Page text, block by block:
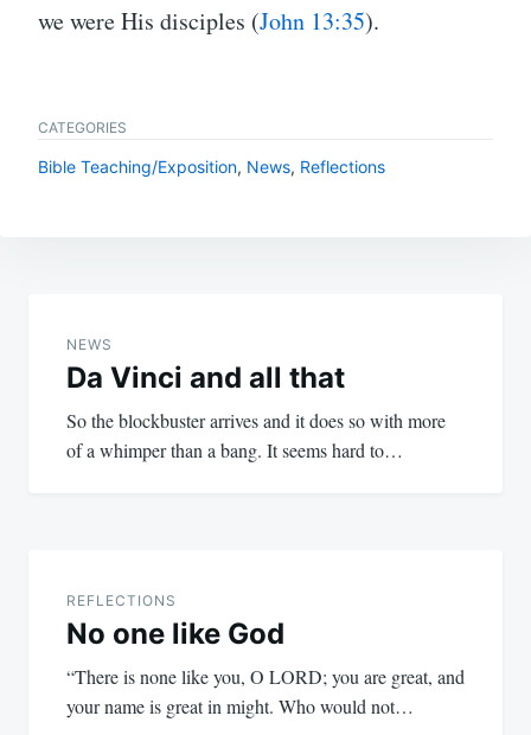
we were His disciples (John 13:35).
CATEGORIES
Bible Teaching/Exposition, News, Reflections
navigation
NEWS
Da Vinci and all that
So the blockbuster arrives and it does so with more
of a whimper than a bang. It seems hard to…
REFLECTIONS
No one like God
“There is none like you, O LORD; you are great, and
your name is great in might. Who would not…